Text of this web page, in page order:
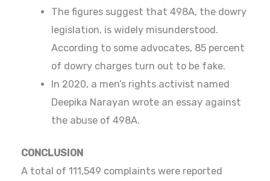
The figures suggest that 498A, the dowry
legislation, is widely misunderstood.
According to some advocates, 85 percent
of dowry charges turn out to be fake.
In 2020, a men’s rights activist named
Deepika Narayan wrote an essay against
the abuse of 498A.
CONCLUSION
A total of 111,549 complaints were reported